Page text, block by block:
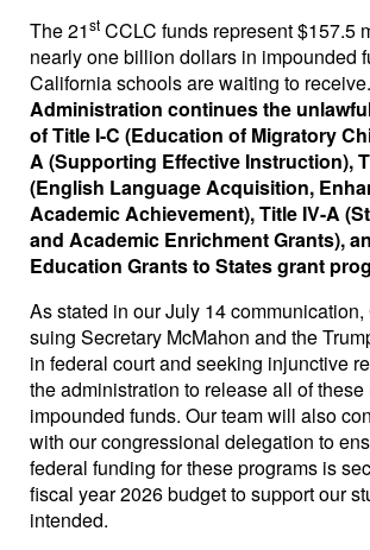
The 21st CCLC funds represent $157.5
nearly one billion dollars in impounded
California schools are waiting to receive.
Administration continues the
of Title I-C (Education of Migratory
A (Supporting Effective Instruction),
(English Language Acquisition,
Academic Achievement), Title IV-A
and Academic Enrichment Grants),
Education Grants to States grant
As stated in our July 14
suing Secretary McMahon and the
in federal court and seeking injunctive
the administration to release all of
impounded funds. Our team will also
with our congressional delegation to
federal funding for these programs is
fiscal year 2026 budget to support our
intended.